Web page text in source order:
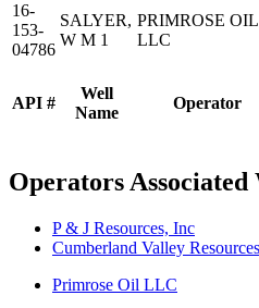
API #
Well
Name
Operator
16-
153-
04786
SALYER,
W M 1
PRIMROSE OIL
LLC
Operators
P & J Resources, Inc
Cumberland Valley
Primrose Oil LLC